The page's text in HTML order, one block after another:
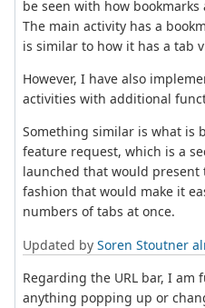
be seen with how
The main activity has a
is similar to how it has a tab
However, I have also
activities with additional
Something similar is what is
feature request, which is a
launched that would
fashion that would make it
numbers of tabs at once.
Updated by Soren Stoutner
Regarding the URL bar, I
anything popping up or